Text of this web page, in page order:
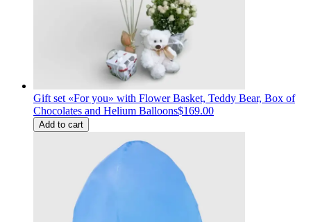
Gift set «For you» with Flower Basket, Teddy Bear, Box of
Chocolates and Helium Balloons$169.00
Add to cart